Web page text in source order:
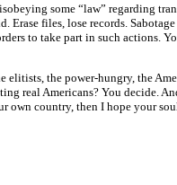
some “law” regarding
files, lose records.
to take part in such actions.
the power-hungry, the
real Americans? You decide.
own country, then I hope your